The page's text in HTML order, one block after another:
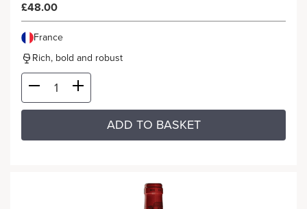
£48.00
France
Rich, bold and robust
ADD TO BASKET